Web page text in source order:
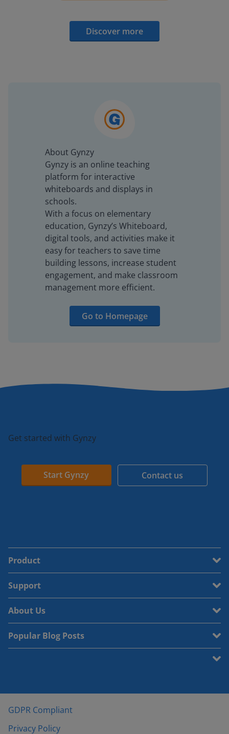
Discover more
About Gynzy
Gynzy is an online teaching
platform for interactive
whiteboards and displays in
schools.
With a focus on elementary
education, Gynzy’s Whiteboard,
digital tools, and activities make it
easy for teachers to save time
building lessons, increase student
engagement, and make classroom
management more efficient.
Go to Homepage
Get started with Gynzy
Start Gynzy Contact us
Product
Support
About Us
Popular Blog Posts
GDPR Compliant
Privacy Policy